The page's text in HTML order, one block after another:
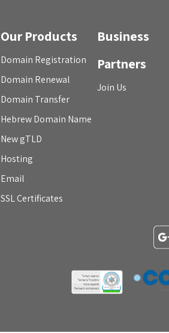
Our Products
Domain Registration
Domain Renewal
Domain Transfer
Hebrew Domain Name
New gTLD
Hosting
Email
SSL Certificates
Business
Partners
Join Us